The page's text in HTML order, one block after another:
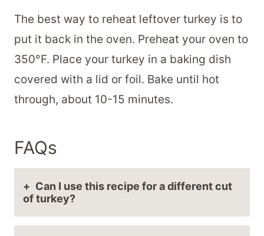
The best way to reheat leftover turkey is to
put it back in the oven. Preheat your oven to
350°F. Place your turkey in a baking dish
covered with a lid or foil. Bake until hot
through, about 10-15 minutes.
FAQs
Can I use this recipe for a different cut
of turkey?